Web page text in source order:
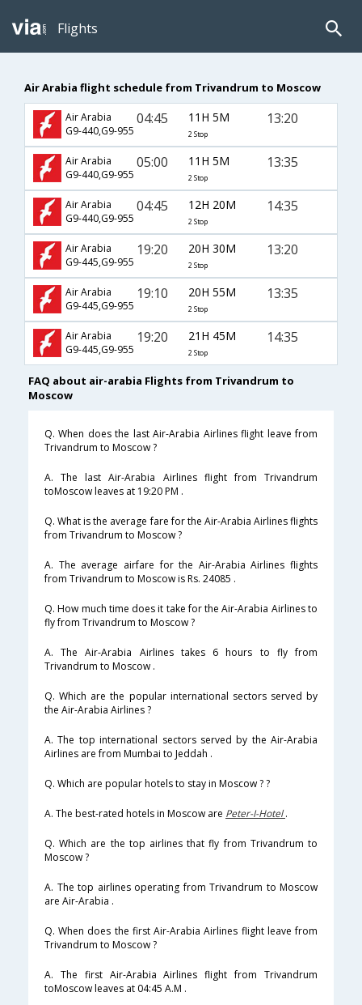
Flights
Air Arabia flight schedule from Trivandrum to Moscow
Air Arabia
G9-440,G9-955
04:45 11H 5M
2 Stop
13:20
Air Arabia
G9-440,G9-955
05:00 11H 5M
2 Stop
13:35
Air Arabia
G9-440,G9-955
04:45 12H 20M
2 Stop
14:35
Air Arabia
G9-445,G9-955
19:20 20H 30M
2 Stop
13:20
Air Arabia
G9-445,G9-955
19:10 20H 55M
2 Stop
13:35
Air Arabia
G9-445,G9-955
19:20 21H 45M
2 Stop
14:35
FAQ about air-arabia Flights from Trivandrum to
Moscow
Q. When does the last Air-Arabia Airlines flight leave from
Trivandrum to Moscow ?
A. The last Air-Arabia Airlines flight from Trivandrum
toMoscow leaves at 19:20 PM .
Q. What is the average fare for the Air-Arabia Airlines flights
from Trivandrum to Moscow ?
A. The average airfare for the Air-Arabia Airlines flights
from Trivandrum to Moscow is Rs. 24085 .
Q. How much time does it take for the Air-Arabia Airlines to
fly from Trivandrum to Moscow ?
A. The Air-Arabia Airlines takes 6 hours to fly from
Trivandrum to Moscow .
Q. Which are the popular international sectors served by
the Air-Arabia Airlines ?
A. The top international sectors served by the Air-Arabia
Airlines are from Mumbai to Jeddah .
Q. Which are popular hotels to stay in Moscow ? ?
A. The best-rated hotels in Moscow are Peter-I-Hotel.
Q. Which are the top airlines that fly from Trivandrum to
Moscow ?
A. The top airlines operating from Trivandrum to Moscow
are Air-Arabia .
Q. When does the first Air-Arabia Airlines flight leave from
Trivandrum to Moscow ?
A. The first Air-Arabia Airlines flight from Trivandrum
toMoscow leaves at 04:45 A.M .